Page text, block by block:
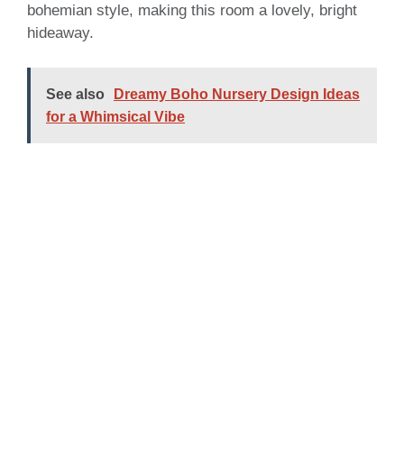
bohemian style, making this room a lovely, bright
hideaway.
See also
Dreamy Boho Nursery Design Ideas
for a Whimsical Vibe